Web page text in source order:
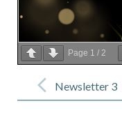
Page 1 / 2
navigationNewsletter 3